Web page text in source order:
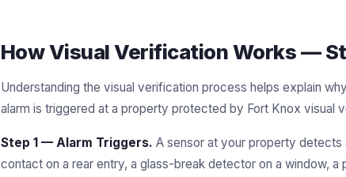
How Visual Verification Works —
Understanding the visual verification process helps explain
alarm is triggered at a property protected by Fort Knox visual
Step 1 — Alarm Triggers. A sensor at your property detects
contact on a rear entry, a glass-break detector on a window,